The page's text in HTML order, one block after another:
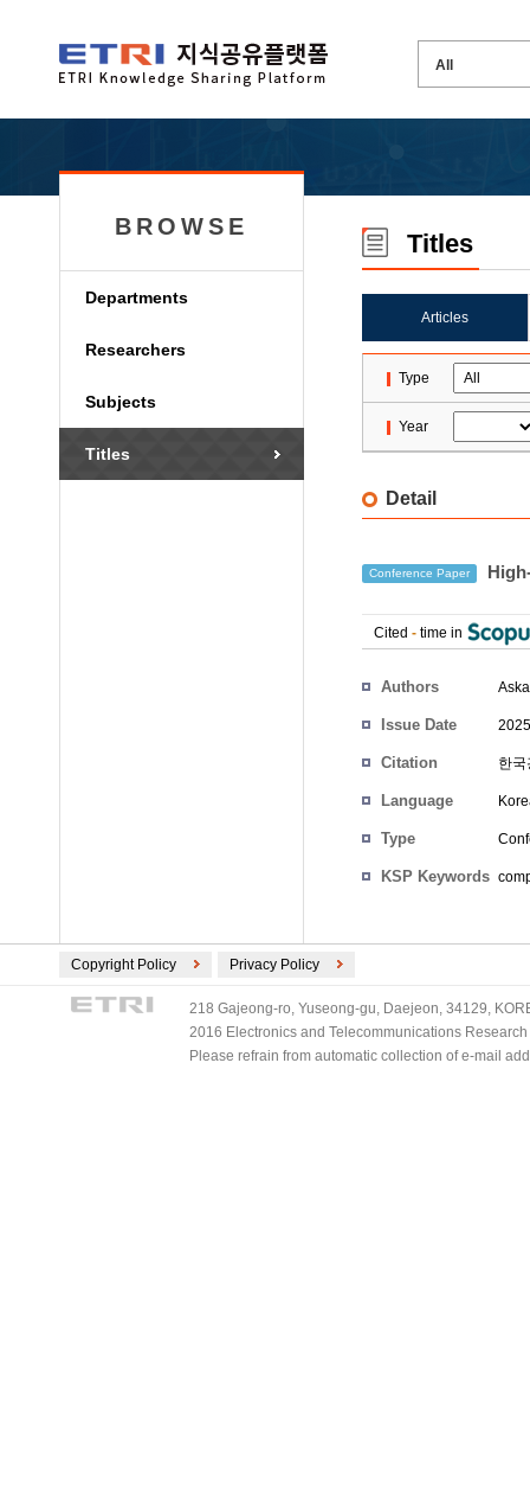
BROWSE
Departments
Researchers
Subjects
Titles
Titles
Articles
Type
Year
Detail
Conference Paper
Cited - time in
Authors
Issue Date
Citation 한
Language
Type
KSP Keywords
Copyright Policy Privacy Policy
218 Gajeong-ro, Yuseong-gu, Daejeon, 34129,
2016 Electronics and Telecommunications
Please refrain from automatic collection of e-mail